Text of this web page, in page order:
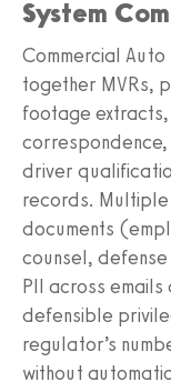
System
Commercial
together MVRs,
footage
driver
records.
documents
counsel,
PII across emails
defensible
regulator’s
without